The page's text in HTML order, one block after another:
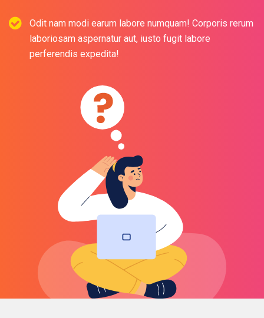
Odit nam modi earum labore numquam! Corporis rerum
laboriosam aspernatur aut, iusto fugit labore
perferendis expedita!